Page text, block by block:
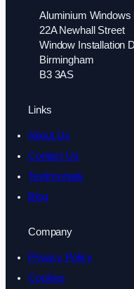
Aluminium Windows
22A Newhall Street
Window Installation
Birmingham
B3 3AS
Links
About Us
Contact Us
Testimonials
Blog
Company
Privacy Policy
Cookies